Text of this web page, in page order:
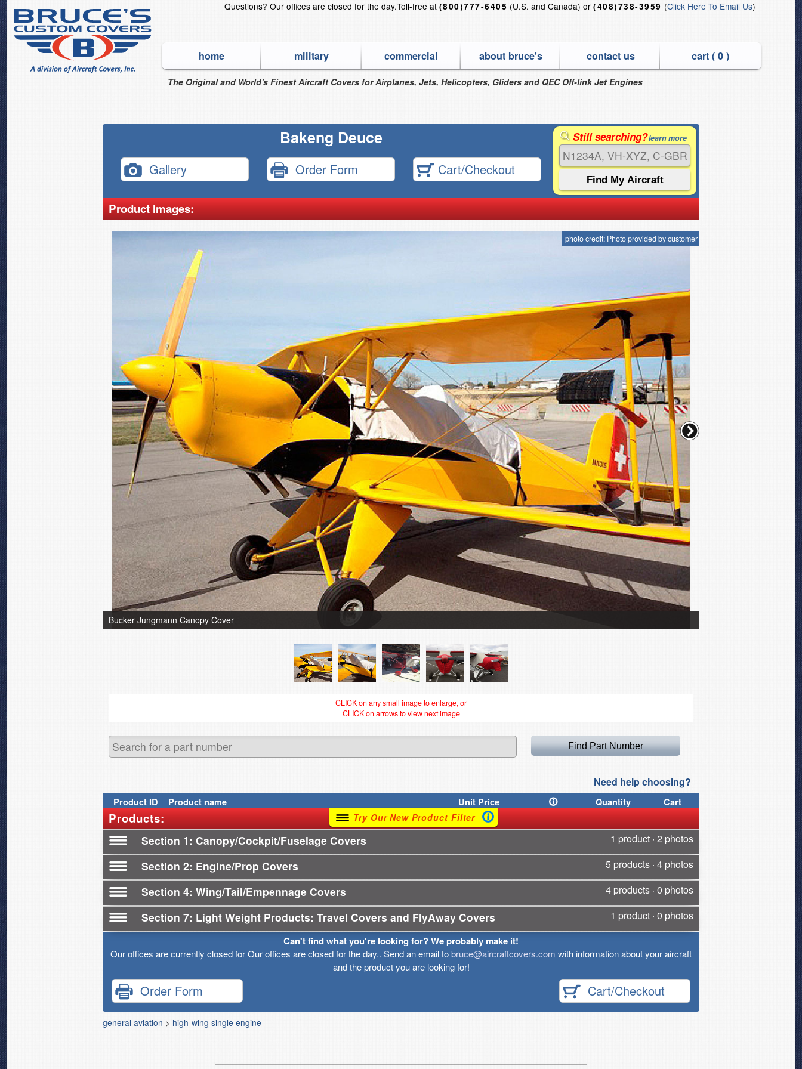
Questions? Our offices are closed for the day.Toll-free at (800)777-6405 (U.S. and Canada) or(408)738-3959 (Click Here To Email Us)
home military commercial about bruce's contact us cart (0 )
The Original and World's Finest Aircraft Covers for Airplanes, Jets, Helicopters, Gliders and QEC Off-link Jet Engines
Bakeng Deuce
Gallery Order Form Cart/Checkout
Still searching?learn more
Product Images:
photo credit: Photo provided by customer
Bucker Jungmann Canopy Cover Bucker Jungmann
CLICK on any small image to enlarge, or
CLICK on arrows to view next image
Need help choosing?
ProductID Product name UnitPrice Quantity Cart
Products: Try Our New Product Filter
Section 1 Canopy/Cockpit/Fuselage Covers 1 product · 2 photos
Section 2 Engine/Prop Covers 5 products · 4 photos
Section 4 Wing/Tail/Empennage Covers 4 products · 0 photos
Section 7 Light Weight Products: Travel Covers and FlyAway Covers 1 product · 0 photos
Can't find what you're looking for? We probably make it!
Our offices are currently closed for Our offices are closed for the day.. Send an email tobruce@aircraftcovers.com with information about your aircraft
and the product you are looking for!
Order Form Cart/Checkout
general aviation > high-wing single engine